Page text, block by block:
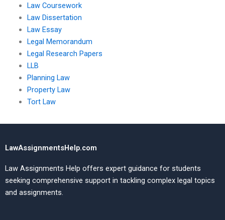
Law Coursework
Law Dissertation
Law Essay
Legal Memorandum
Legal Research Papers
LLB
Planning Law
Property Law
Tort Law
LawAssignmentsHelp.com
Law Assignments Help offers expert guidance for students
seeking comprehensive support in tackling complex legal topics
and assignments.